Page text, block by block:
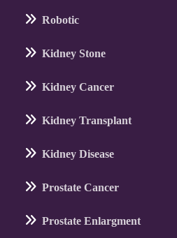
Robotic
Kidney Stone
Kidney Cancer
Kidney Transplant
Kidney Disease
Prostate Cancer
Prostate Enlargment